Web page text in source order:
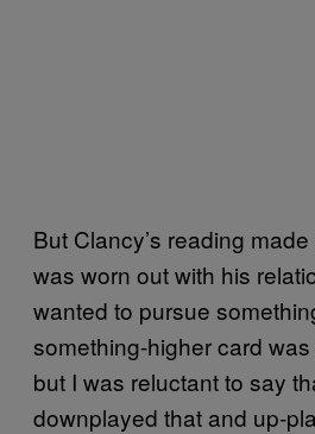
But Clancy’s reading
was worn out with his
wanted to pursue
something-higher card
but I was reluctant to say
downplayed that and up-